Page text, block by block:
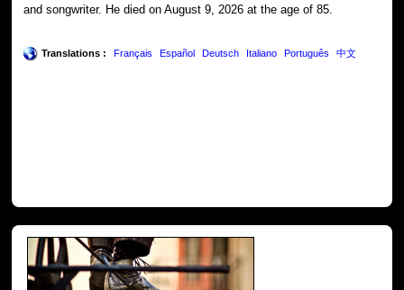
and songwriter. He died on August 9, 2026 at the age of 85.
Translations : Français Español Deutsch Italiano Português 中文